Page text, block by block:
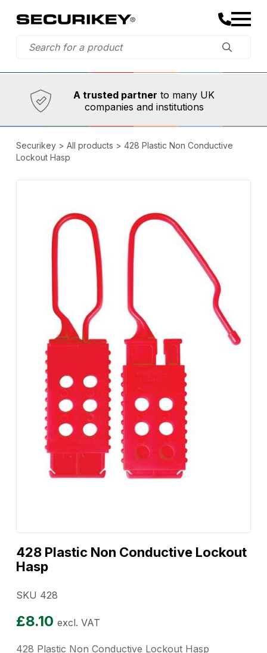
Established in 1973,
A trusted partner to many UK
companies and institutions
Comprehensive range
Securikey> All products > 428 Plastic Non Conductive
Lockout Hasp
428 Plastic Non Conductive Lockout
Hasp
SKU 428
£8.10 excl. VAT
428 Plastic Non Conductive Lockout Hasp